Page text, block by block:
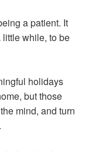
a patient. It
while, to be
holidays
but those
mind, and turn